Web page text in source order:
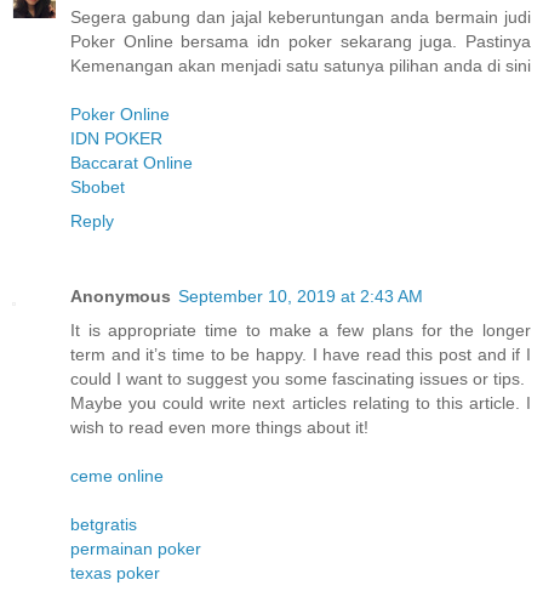
Segera gabung dan jajal keberuntungan anda bermain judi
Poker Online bersama idn poker sekarang juga. Pastinya
Kemenangan akan menjadi satu satunya pilihan anda di sini
Poker Online
IDN POKER
Baccarat Online
Sbobet
Reply
Anonymous September 10, 2019 at 2:43 AM
It is appropriate time to make a few plans for the longer
term and it’s time to be happy. I have read this post and if I
could I want to suggest you some fascinating issues or tips.
Maybe you could write next articles relating to this article. I
wish to read even more things about it!
ceme online
betgratis
permainan poker
texas poker